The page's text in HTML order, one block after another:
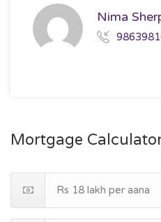
Nima
Mortgage